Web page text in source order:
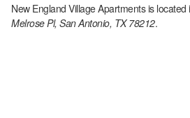
New England Village Apartmentsis located
Melrose Pl, San Antonio, TX 78212.